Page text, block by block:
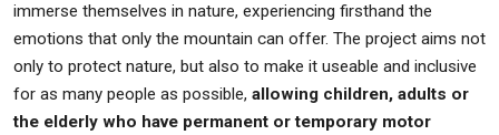
immerse themselves in nature, experiencing firsthand the
emotions that only the mountain can offer. The project aims not
only to protect nature, but also to make it useable and inclusive
for as many people as possible, allowing children, adults or
the elderly who have permanent or temporary motor